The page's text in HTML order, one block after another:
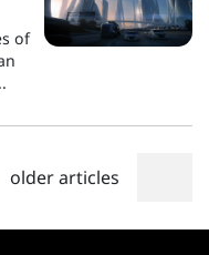
of
older articles